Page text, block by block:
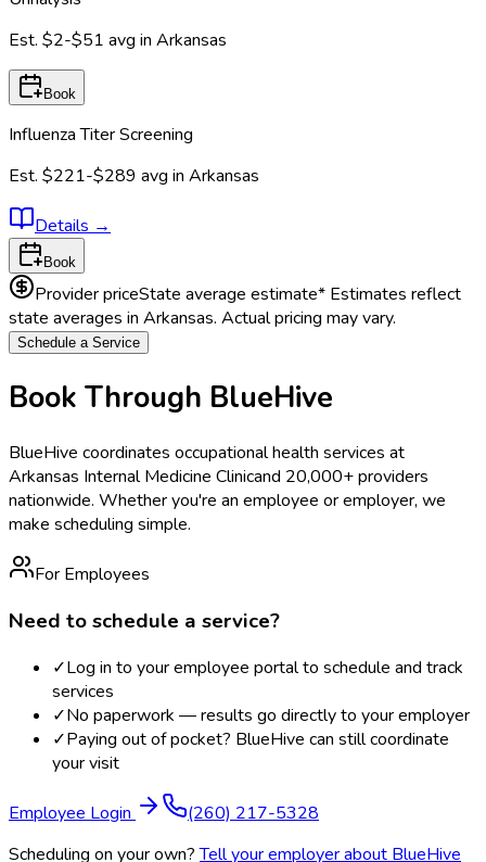
Est. $2-$51 avg in Arkansas
Book
Influenza Titer Screening
Est. $221-$289 avg in Arkansas
Details →
Book
Provider priceState average estimate* Estimates reflect
state averages in Arkansas. Actual pricing may vary.
Schedule a Service
Book Through BlueHive
BlueHive coordinates occupational health services at
Arkansas Internal Medicine Clinicand 20,000+ providers
nationwide. Whether you're an employee or employer, we
make scheduling simple.
For Employees
Need to schedule a service?
✓Log in to your employee portal to schedule and track
services
✓No paperwork — results go directly to your employer
✓Paying out of pocket? BlueHive can still coordinate
your visit
Employee Login
(260) 217-5328
Scheduling on your own? Tell your employer about BlueHive